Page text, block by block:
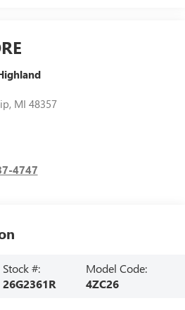
, MI 48357
4747
Stock #:
26G2361R
Model Code:
4ZC26